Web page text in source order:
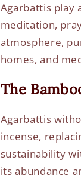
Agarbattis play
meditation,
atmosphere,
homes, and
The
Agarbattis
incense,
sustainability
its abundance